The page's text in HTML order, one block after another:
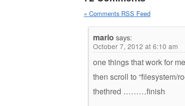
» Comments RSS Feed
mario says:
October 7, 2012 at 6:10 am
one things that work for
then scroll to “filesystem/
thethred ………finish